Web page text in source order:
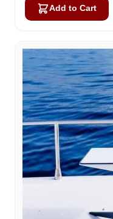
Add to Cart